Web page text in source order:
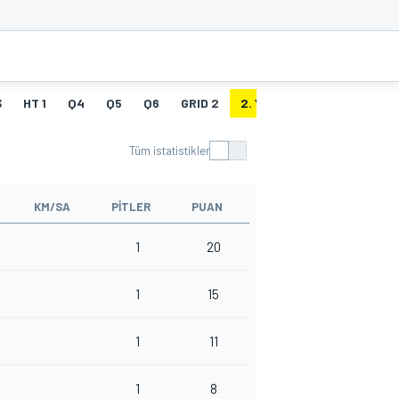
HT 1 Q4 Q5 Q6 GRID 2 2. YARIŞ
Tüm istatistikler
KM/SA PITLER PUAN
1 20
1 15
1 11
1 8